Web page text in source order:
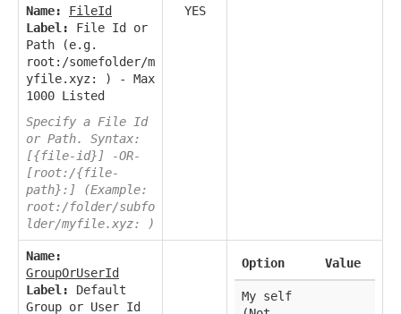
Name:
FileId
Label:
File Id or
Path (e.g.
root:/somefolder/m
yfile.xyz: ) - Max
1000 Listed
Specify a File Id
or Path. Syntax:
[{file-id}] -OR-
[root:/{file-
path}:] (Example:
root:/folder/subfo
lder/myfile.xyz: )
YES
Name:
GroupOrUserId
Label:
Default
Group or User Id
Option Value
My self